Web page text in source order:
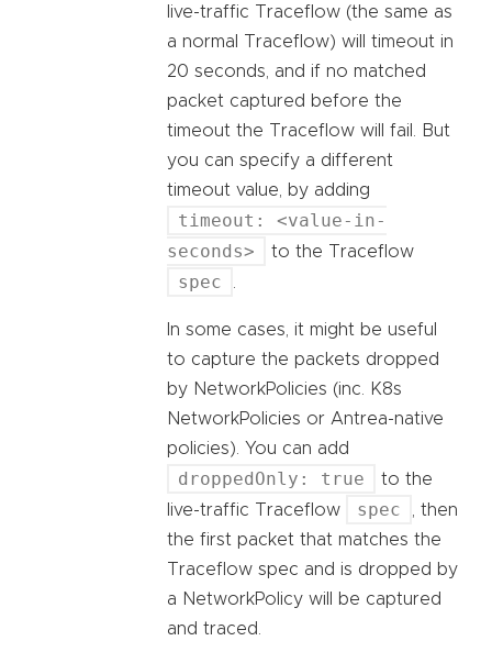
live-traffic Traceflow (the same as
a normal Traceflow) will timeout in
20 seconds, and if no matched
packet captured before the
timeout the Traceflow will fail. But
you can specify a different
timeout value, by adding
timeout: <value-in-
seconds>
to the Traceflow
spec
In some cases, it might be useful
to capture the packets dropped
by NetworkPolicies (inc. K8s
NetworkPolicies or Antrea-native
policies). You can add
droppedOnly: true
to the
live-traffic Traceflow
spec
, then
the first packet that matches the
Traceflow spec and is dropped by
a NetworkPolicy will be captured
and traced.